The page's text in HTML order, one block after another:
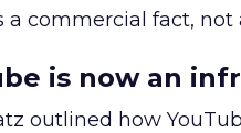
a commercial fact,
is now an
outlined how